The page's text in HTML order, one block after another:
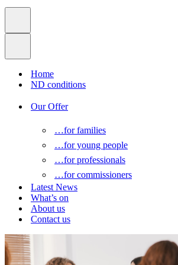
Home
ND conditions
Our Offer
…for families
…for young people
…for professionals
…for commissioners
Latest News
What’s on
About us
Contact us